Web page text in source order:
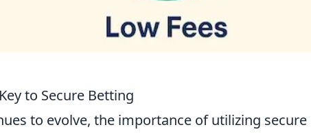
to Secure Betting
to evolve, the importance of utilizing secure